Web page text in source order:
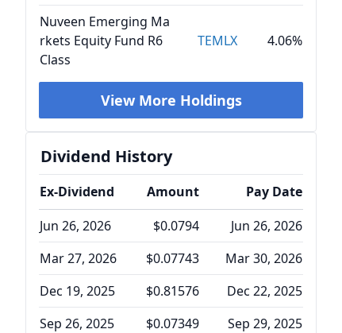
Nuveen Emerging Ma
rkets Equity Fund R6
Class
TEMLX 4.06%
View More Holdings
Dividend History
Ex-Dividend Amount
Pay Date
Jun 26, 2026
$0.0794
Jun 26, 2026
Mar 27, 2026
$0.07743
Mar 30, 2026
Dec 19, 2025
$0.81576
Dec 22, 2025
Sep 26, 2025
$0.07349
Sep 29, 2025